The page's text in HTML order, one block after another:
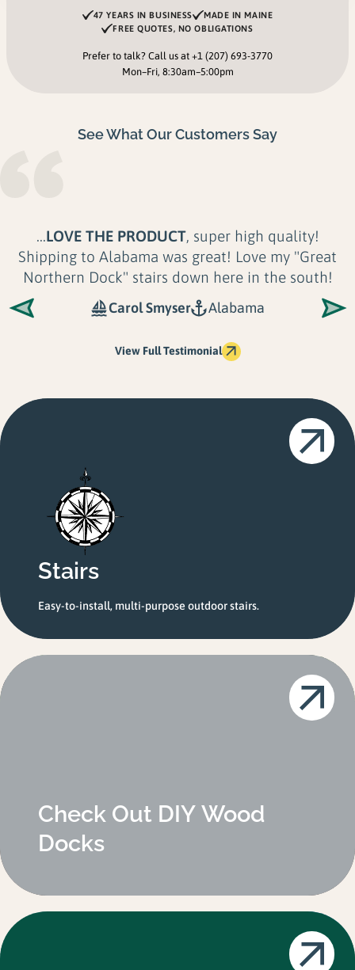
47 YEARS IN BUSINESS
MADE IN MAINE
FREE QUOTES, NO OBLIGATIONS
Prefer to talk? Call us at +1 (207) 693-3770
Mon–Fri, 8:30am–5:00pm
See What Our Customers Say
...Their product isunmatched in Quality,
Longevity and Look. There is no application or
shoreline their docks can't accommodate. Not
only are Great...
View Full Testimonial
Shoreline Solutions LLC Maine
Stairs
Easy-to-install, multi-purpose outdoor stairs.
Check Out DIY Wood
Docks